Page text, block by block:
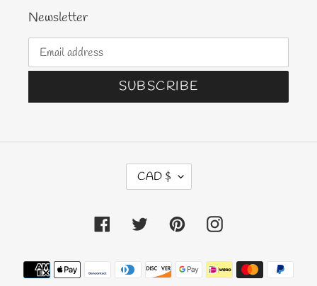
Newsletter
SUBSCRIBE
C
U
R
N
C
CAD $
FacebookTwitterPinterestInstagram
Payment